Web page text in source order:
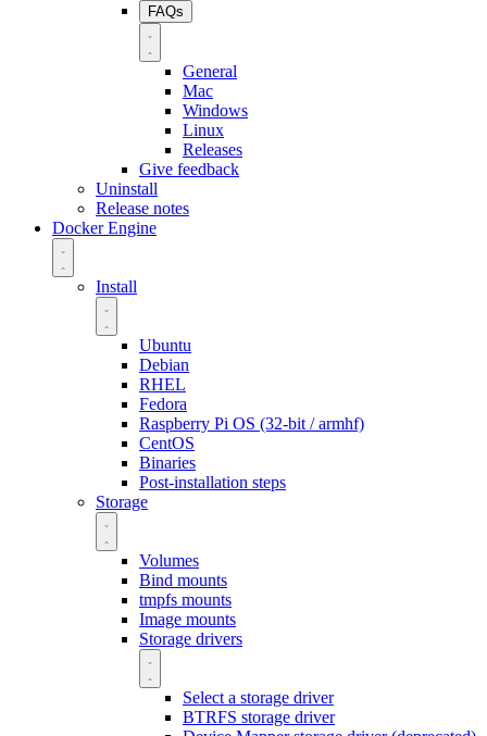
FAQs
General
Mac
Windows
Linux
Releases
Give feedback
Uninstall
Release notes
Docker Engine
Install
Ubuntu
Debian
RHEL
Fedora
Raspberry Pi OS (32-bit / armhf)
CentOS
Binaries
Post-installation steps
Storage
Volumes
Bind mounts
tmpfs mounts
Image mounts
Storage drivers
Select a storage driver
BTRFS storage driver